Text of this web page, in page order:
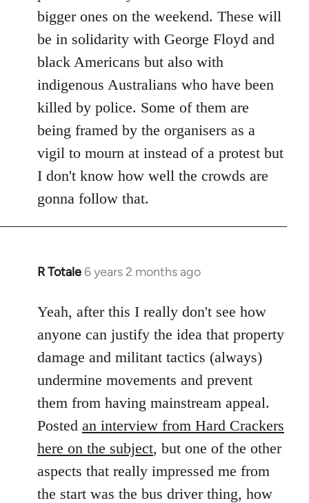
bigger ones on the weekend. These will
be in solidarity with George Floyd and
black Americans but also with
indigenous Australians who have been
killed by police. Some of them are
being framed by the organisers as a
vigil to mourn at instead of a protest but
I don't know how well the crowds are
gonna follow that.
R Totale 6 years 2 months ago
In
to
libcom.org
Yeah, after this I really don't see how
anyone can justify the idea that property
damage and militant tactics (always)
undermine movements and prevent
them from having mainstream appeal.
Posted an interview from Hard Crackers
here on the subject, but one of the other
aspects that really impressed me from
the start was the bus driver thing, how